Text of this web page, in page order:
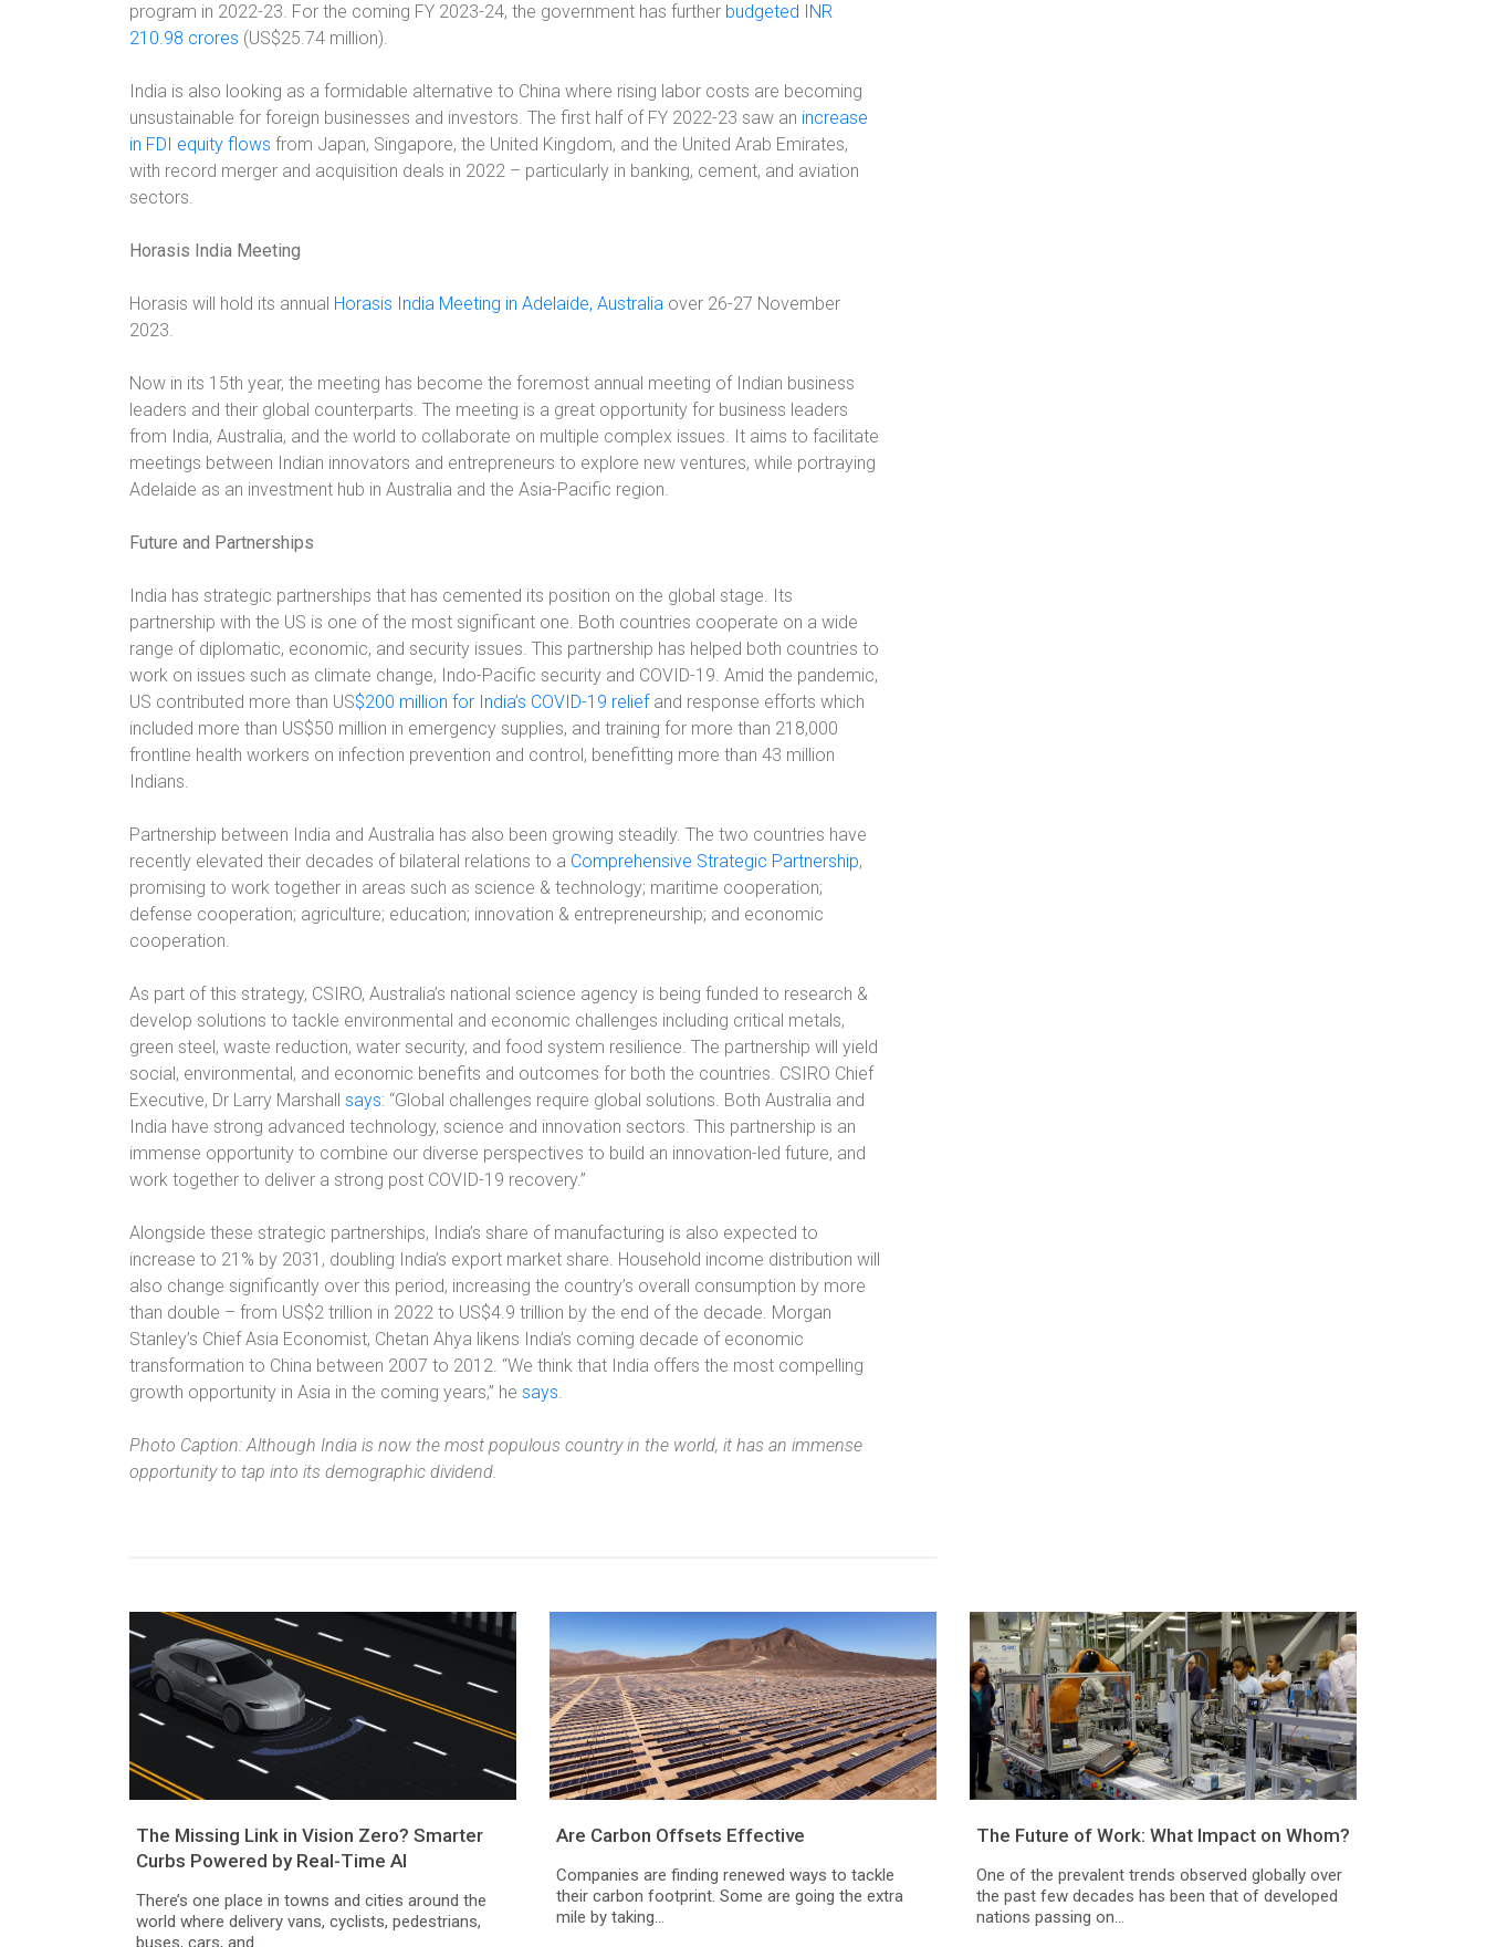
program in 2022-23. For the coming FY 2023-24, the government has further budgeted INR
210.98 crores (US$25.74 million).
India is also looking as a formidable alternative to China where rising labor costs are becoming
unsustainable for foreign businesses and investors. The first half of FY 2022-23 saw an increase
in FDI equity flows from Japan, Singapore, the United Kingdom, and the United Arab Emirates,
with record merger and acquisition deals in 2022 – particularly in banking, cement, and aviation
sectors.
Horasis India Meeting
Horasis will hold its annual Horasis India Meeting in Adelaide, Australia over 26-27 November
2023.
Now in its 15th year, the meeting has become the foremost annual meeting of Indian business
leaders and their global counterparts. The meeting is a great opportunity for business leaders
from India, Australia, and the world to collaborate on multiple complex issues. It aims to facilitate
meetings between Indian innovators and entrepreneurs to explore new ventures, while portraying
Adelaide as an investment hub in Australia and the Asia-Pacific region.
Future and Partnerships
India has strategic partnerships that has cemented its position on the global stage. Its
partnership with the US is one of the most significant one. Both countries cooperate on a wide
range of diplomatic, economic, and security issues. This partnership has helped both countries to
work on issues such as climate change, Indo-Pacific security and COVID-19. Amid the pandemic,
US contributed more than US$200 million for India’s COVID-19 reliefand response efforts which
included more than US$50 million in emergency supplies, and training for more than 218,000
frontline health workers on infection prevention and control, benefitting more than 43 million
Indians.
Partnership between India and Australia has also been growing steadily. The two countries have
recently elevated their decades of bilateral relations to a Comprehensive Strategic Partnership,
promising to work together in areas such as science & technology; maritime cooperation;
defense cooperation; agriculture; education; innovation & entrepreneurship; and economic
cooperation.
As part of this strategy, CSIRO, Australia’s national science agency is being funded to research &
develop solutions to tackle environmental and economic challenges including critical metals,
green steel, waste reduction, water security, and food system resilience. The partnership will yield
social, environmental, and economic benefits and outcomes for both the countries. CSIRO Chief
Executive, Dr Larry Marshall says: “Global challenges require global solutions. Both Australia and
India have strong advanced technology, science and innovation sectors. This partnership is an
immense opportunity to combine our diverse perspectives to build an innovation-led future, and
work together to deliver a strong post COVID-19 recovery.”
Alongside these strategic partnerships, India’s share of manufacturing is also expected to
increase to 21% by 2031, doubling India’s export market share. Household income distribution will
also change significantly over this period, increasing the country’s overall consumption by more
than double – from US$2 trillion in 2022 to US$4.9 trillion by the end of the decade. Morgan
Stanley’s Chief Asia Economist, Chetan Ahya likens India’s coming decade of economic
transformation to China between 2007 to 2012. “We think that India offers the most compelling
growth opportunity in Asia in the coming years,” he says.
Photo Caption: Although India is now the most populous country in the world, it has an immense
opportunity to tap into its demographic dividend.
The Missing Link in Vision Zero? Smarter
Curbs Powered by Real-Time AI
There’s one place in towns and cities around the
world where delivery vans, cyclists, pedestrians,
buses, cars, and...
Are Carbon Offsets Effective
Companies are finding renewed ways to tackle
their carbon footprint. Some are going the extra
mile by taking...
The Future of Work: What Impact on Whom?
One of the prevalent trends observed globally over
the past few decades has been that of developed
nations passing on...